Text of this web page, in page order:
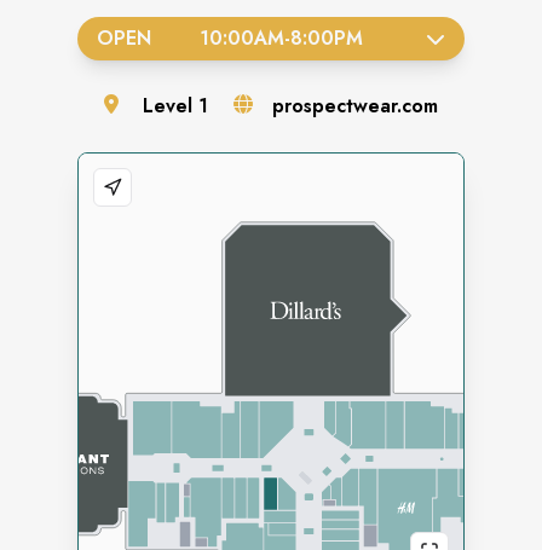
OPEN 10:00AM-8:00PM
Level 1 prospectwear.com